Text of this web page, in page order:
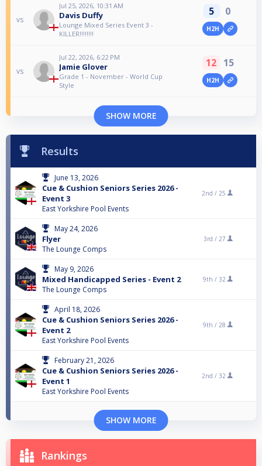
vs
Jul 25, 2026, 10:31 AM
Davis Duffy
Lounge Mixed Series Event 3 -
KILLER!!!!!!!!
5 0
H2H
vs
Jul 22, 2026, 6:22 PM
Jamie Glover
Grade 1 - November - World Cup
Style
12 15
H2H
SHOW MORE
Results
June 13, 2026
Cue & Cushion Seniors Series 2026 -
Event 3
East Yorkshire Pool Events
2nd / 25
May 24, 2026
Flyer
The Lounge Comps
3rd / 27
May 9, 2026
Mixed Handicapped Series - Event 2
The Lounge Comps
9th / 32
April 18, 2026
Cue & Cushion Seniors Series 2026 -
Event 2
East Yorkshire Pool Events
9th / 28
February 21, 2026
Cue & Cushion Seniors Series 2026 -
Event 1
East Yorkshire Pool Events
2nd / 32
SHOW MORE
Rankings